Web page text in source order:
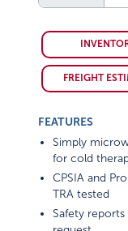
FREIGHT
FEATURES
Simply
for cold
CPSIA and
TRA tested
Safety reports